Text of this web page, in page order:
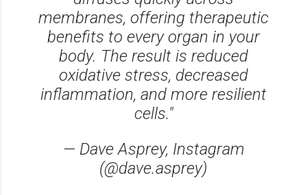
membranes, offering therapeutic
benefits to every organ in your
body. The result is reduced
oxidative stress, decreased
inflammation, and more resilient
cells."
— Dave Asprey, Instagram
(@dave.asprey)